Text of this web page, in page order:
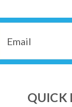
Address
QUICK